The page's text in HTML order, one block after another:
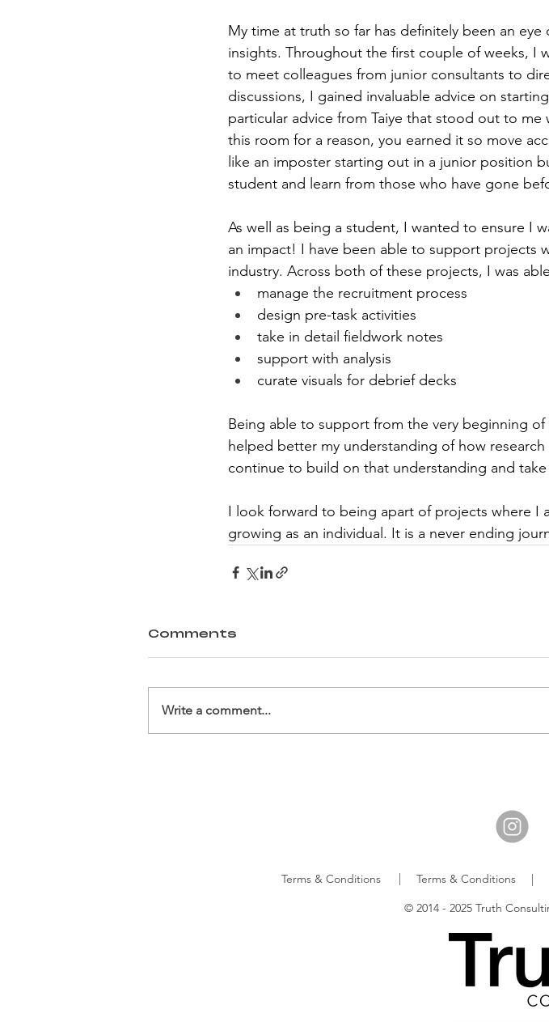
My time at truth so far has definitely been an
insights. Throughout the first couple of weeks, I
to meet colleagues from junior consultants to
discussions, I gained invaluable advice on
particular advice from Taiye that stood out to
this room for a reason, you earned it so move
like an imposter starting out in a junior position
student and learn from those who have gone
As well as being a student, I wanted to ensure I
an impact! I have been able to support projects
industry. Across both of these projects, I was
manage the recruitment process
design pre-task activities
take in detail fieldwork notes
support with analysis
curate visuals for debrief decks
Being able to support from the very beginning
helped better my understanding of how
continue to build on that understanding and
I look forward to being apart of projects where I
growing as an individual. It is a never ending
Comments
Write a comment...
Terms & Conditions Terms & Conditions
| |
© 2014 - 2025 Truth